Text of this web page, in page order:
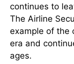
continues to
The Airline
example of the
era and
ages.